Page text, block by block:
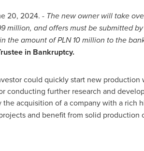
20, 2024. - The new owner will take
million, and offers must be submitted
the amount of PLN 10 million to the
in Bankruptcy.
could quickly start new
conducting further research and
acquisition of a company with a
and benefit from solid production